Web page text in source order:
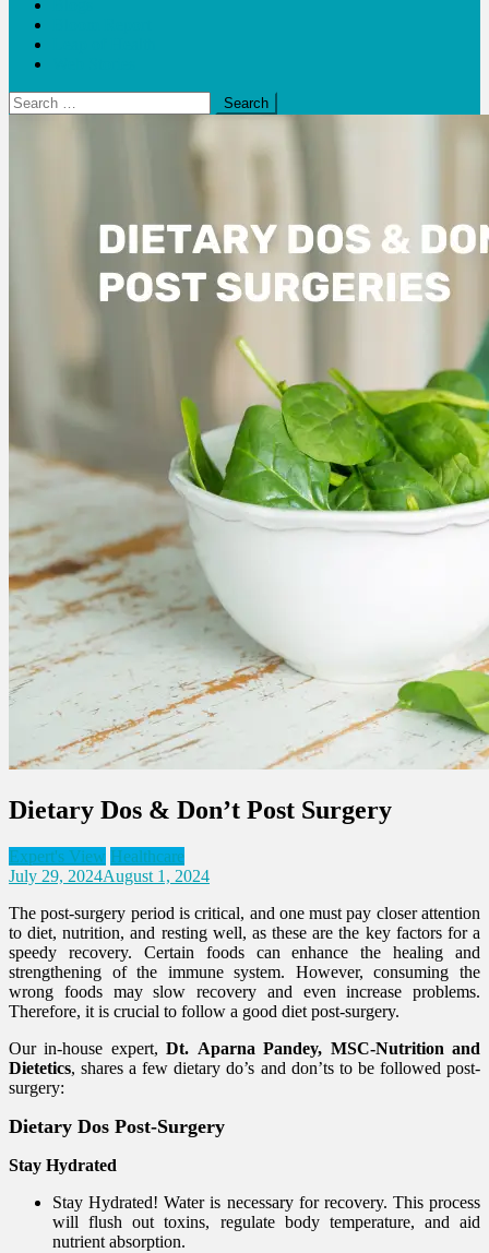
Search
for:
Dietary Dos & Don’t Post Surgery
Expert's View Healthcare
July 29, 2024August 1, 2024
The post-surgery period is critical, and one must pay closer attention
to diet, nutrition, and resting well, as these are the key factors for a
speedy recovery. Certain foods can enhance the healing and
strengthening of the immune system. However, consuming the
wrong foods may slow recovery and even increase problems.
Therefore, it is crucial to follow a good diet post-surgery.
Our in-house expert,Dt. Aparna Pandey, MSC-Nutrition and
Dietetics, shares a few dietary do’s and don’ts to be followed post-
surgery:
Dietary Dos Post-Surgery
Stay Hydrated
Stay Hydrated! Water is necessary for recovery. This process
will flush out toxins, regulate body temperature, and aid
nutrient absorption.